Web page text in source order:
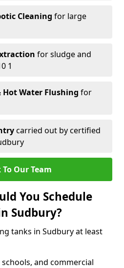
Cleaning for large
for sludge and
1
Hot Water Flushing for
carried out by certified
To Our Team
You Schedule
Sudbury?
tanks in Sudbury at least
and commercial